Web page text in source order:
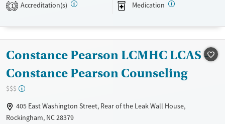
Available Services
Treats alcohol use disorder
Detox For
Methamphetamines
Female
Male
1 Accreditation(s) Medication
Constance Pearson LCMHC LCAS -
Constance Pearson Counseling
$$$
405 East Washington Street, Rear of the Leak Wall House,
Rockingham, NC 28379